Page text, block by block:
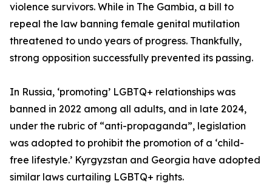
violence survivors. While in The Gambia, a bill to
repeal the law banning female genital mutilation
threatened to undo years of progress. Thankfully,
strong opposition successfully prevented its passing.
In Russia, ‘promoting’ LGBTQ+ relationships was
banned in 2022 among all adults, and in late 2024,
under the rubric of “anti-propaganda”, legislation
was adopted to prohibit the promotion of a ‘child-
free lifestyle.’ Kyrgyzstan and Georgia have adopted
similar laws curtailing LGBTQ+ rights.